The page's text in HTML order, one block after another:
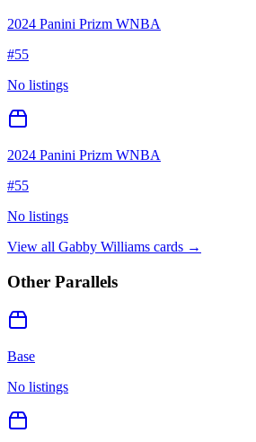
2024 Panini Prizm WNBA
#55
No listings
2024 Panini Prizm WNBA
#55
No listings
View all Gabby Williams cards →
Other Parallels
Base
No listings